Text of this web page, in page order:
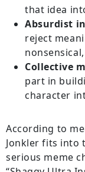
that idea
Absurdist
reject
Collective
part in
character
According to
Jonkler fits into
serious meme